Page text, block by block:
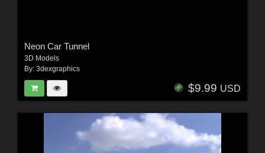
Neon Car Tunnel
3D Models
By: 3dexgraphics
$9.99 USD